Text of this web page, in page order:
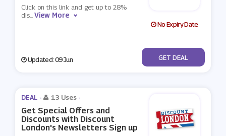
Click on this link and get up to 28%
dis...View More
No Expiry Date
Updated: 09 Jun No Code
GET DEAL
DEAL - 13 Uses -
Get Special Offers and
Discounts with Discount
London's Newsletters Sign up